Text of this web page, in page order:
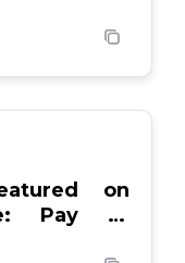
on
Pay or